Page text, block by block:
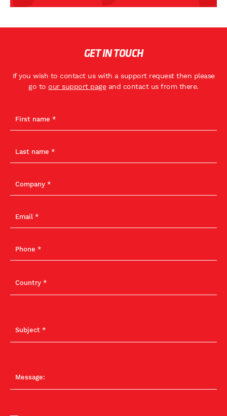
GET IN TOUCH
If you wish to contact us with a support request then please
go to our support pageand contact us from there.